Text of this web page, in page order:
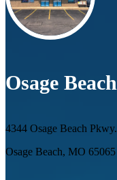
Osage Beach
4344 Osage Beach Pkwy.
Osage Beach, MO 65065